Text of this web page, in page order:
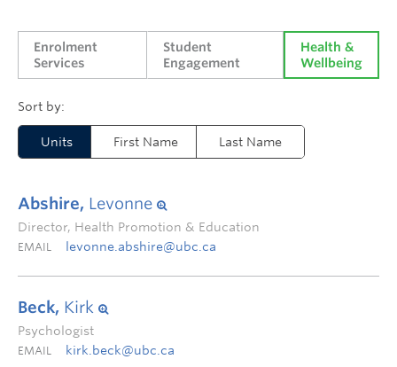
Enrolment
Services
Student
Engagement
Health &
Wellbeing
Units First Name Last Name
Abshire, Levonne
Director, Health Promotion & Education
EMAIL levonne.abshire@ubc.ca
Beck, Kirk
Psychologist
EMAIL kirk.beck@ubc.ca